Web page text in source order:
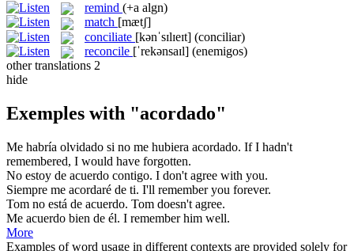
remind (+a algn)
match [mætʃ]
conciliate [kənˈsɪlɪeɪt] (conciliar)
reconcile [ˈrekənsaɪl] (enemigos)
other translations 2
hide
Exemples with "acordado"
Me habría olvidado si no me hubiera acordado. If I hadn't
remembered, I would have forgotten.
No estoy de acuerdo contigo. I don't agree with you.
Siempre me acordaré de ti. I'll rememberyou forever.
Tom no está de acuerdo. Tom doesn't agree.
Me acuerdo bien de él. I rememberhim well.
More
Examples of word usage in different contexts are provided solely for